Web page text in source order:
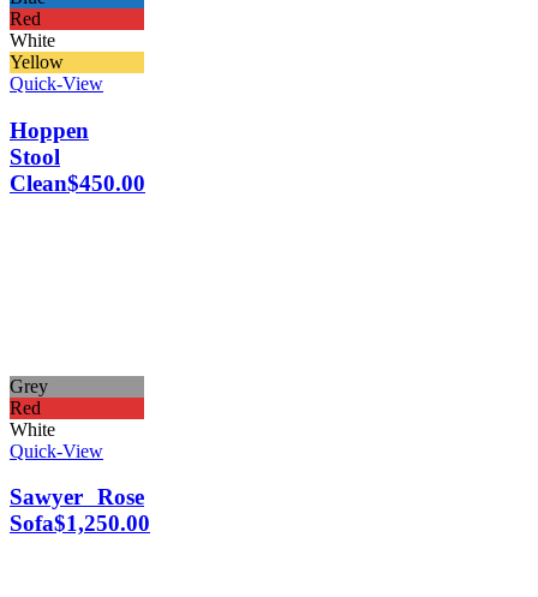
Red
White
Yellow
Quick-View
Hoppen
Stool
Clean$450.00
Grey
Red
White
Quick-View
Sawyer Rose
Sofa$1,250.00